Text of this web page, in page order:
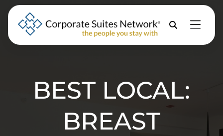
Skip to Menu
Skip to Content
Skip to Footer
Property
BEST LOCAL:
BREAST